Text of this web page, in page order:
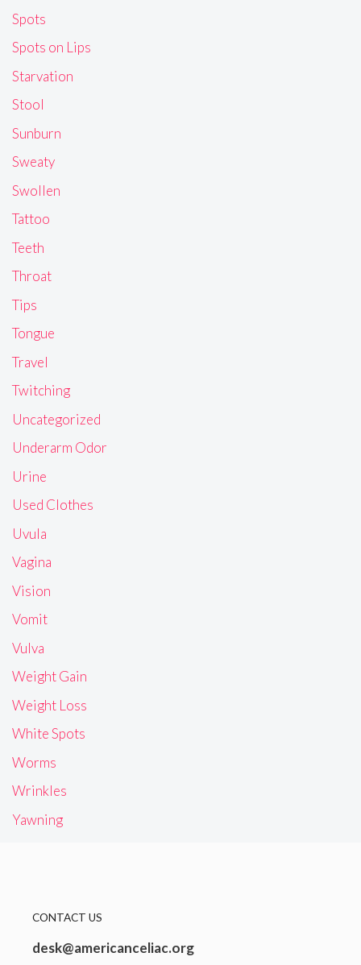
Spots
Spots on Lips
Starvation
Stool
Sunburn
Sweaty
Swollen
Tattoo
Teeth
Throat
Tips
Tongue
Travel
Twitching
Uncategorized
Underarm Odor
Urine
Used Clothes
Uvula
Vagina
Vision
Vomit
Vulva
Weight Gain
Weight Loss
White Spots
Worms
Wrinkles
Yawning
CONTACT US
desk@americanceliac.org